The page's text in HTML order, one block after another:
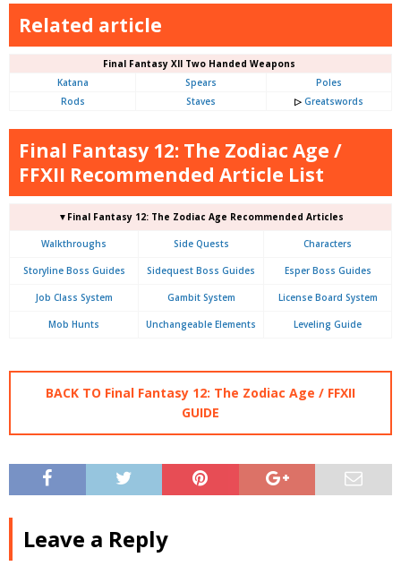
Related article
Final Fantasy XII Two Handed Weapons
Katana
Spears
Poles
Rods
Staves ▷ Greatswords
Final Fantasy 12: The Zodiac Age /
FFXII Recommended Article List
▼Final Fantasy 12: The Zodiac Age Recommended Articles
Walkthroughs Side Quests Characters
Storyline Boss Guides Sidequest Boss Guides Esper Boss Guides
Job Class System Gambit System License Board System
Mob Hunts Unchangeable Elements Leveling Guide
BACK TO Final Fantasy 12: The Zodiac Age / FFXII
GUIDE
Leave a Reply